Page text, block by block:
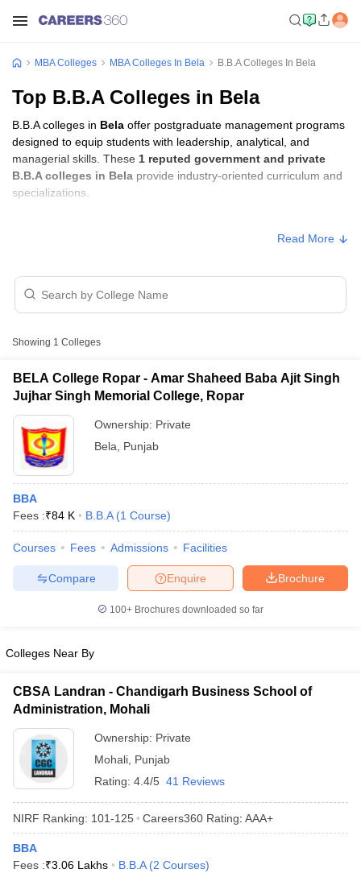
Cutoff
Cutoff
NMAT Cutoff
MAH MBA CET Admit Card
All
in Mumbai MBA Colleges in Chennai
in Mumbai
BBA Colleges in Chennai
Management Colleges in India Best MBA Agriculture Business
MBA Colleges MBA Colleges In Bela B.B.A Colleges In Bela
Top B.B.A Colleges in Bela
B.B.A colleges in Bela offer postgraduate management programs
designed to equip students with leadership, analytical, and
managerial skills. These 1 reputed government and private
B.B.A colleges in Bela provide industry-oriented curriculum and
specializations.
College Name Type
Jujhar Singh Memorial College,
Read More
Showing 1 Colleges
BELA College Ropar - Amar Shaheed Baba Ajit Singh
Jujhar Singh Memorial College, Ropar
Ownership: Private
Bela
Punjab
BBA
Fees :₹84 K B.B.A (1 Course)
Courses Fees Admissions Facilities
Brochure
Enquire
Compare
100+ Brochures downloaded so far
Colleges Near By
CBSA Landran - Chandigarh Business School of
Administration, Mohali
Ownership: Private
Mohali Punjab
Rating: 4.4/5 41 Reviews
NIRF Ranking: 101-125 Careers360 Rating: AAA+
BBA
Fees :₹3.06 Lakhs B.B.A (2 Courses)